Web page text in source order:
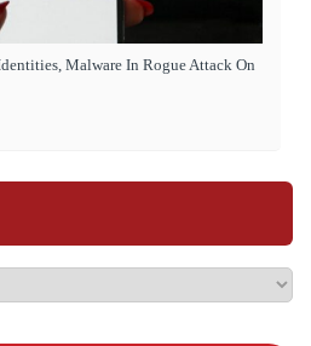
Malware In Rogue Attack On